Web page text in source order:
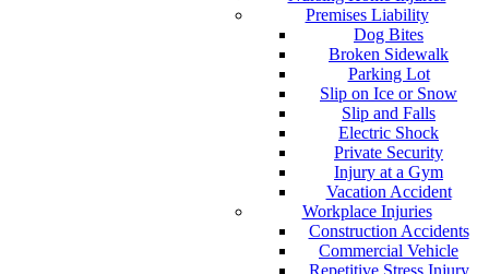
Premises Liability
Dog Bites
Broken Sidewalk
Parking Lot
Slip on Ice or Snow
Slip and Falls
Electric Shock
Private Security
Injury at a Gym
Vacation Accident
Workplace Injuries
Construction Accidents
Commercial Vehicle
Repetitive Stress Injury